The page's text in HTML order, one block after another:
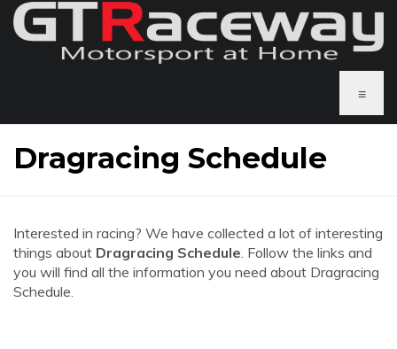
≡
Dragracing Schedule
Interested in racing? We have collected a lot of interesting
things about Dragracing Schedule. Follow the links and
you will find all the information you need about Dragracing
Schedule.